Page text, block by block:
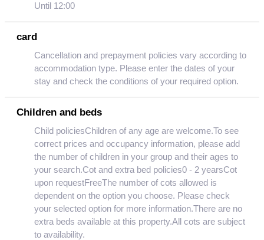
Until 12:00
card
Cancellation and prepayment policies vary according to
accommodation type. Please enter the dates of your
stay and check the conditions of your required option.
Children and beds
Child policiesChildren of any age are welcome.To see
correct prices and occupancy information, please add
the number of children in your group and their ages to
your search.Cot and extra bed policies0 - 2 yearsCot
upon requestFreeThe number of cots allowed is
dependent on the option you choose. Please check
your selected option for more information.There are no
extra beds available at this property.All cots are subject
to availability.